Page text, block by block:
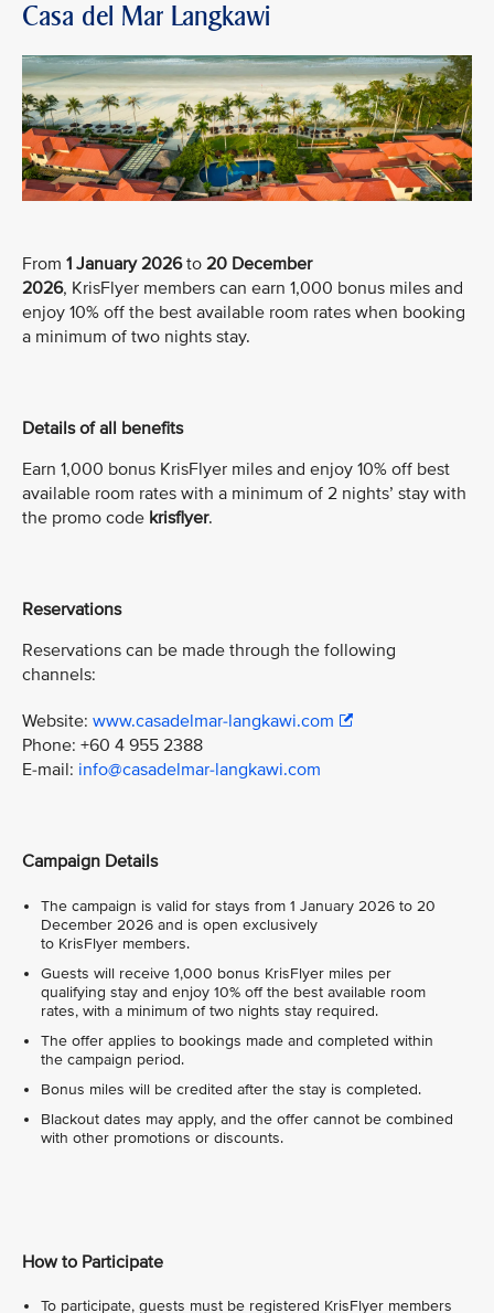
Casa del Mar Langkawi
From 1 January 2026to 20 December
2026, KrisFlyer members can earn 1,000 bonus miles and
enjoy 10% off the best available room rates when booking
a minimum of two nights stay.
Details of all benefits
Earn 1,000 bonus KrisFlyer miles and enjoy 10% off best
available room rates with a minimum of 2 nights’ stay with
the promo code krisflyer.
Reservations
Reservations can be made through the following
channels:
Website: www.casadelmar-langkawi.com
Phone: +60 4 955 2388
E-mail: info@casadelmar-langkawi.com
Campaign Details
The campaign is valid for stays from 1 January 2026 to 20
December 2026 and is open exclusively
to KrisFlyer members.
Guests will receive 1,000 bonus KrisFlyer miles per
qualifying stay and enjoy 10% off the best available room
rates, with a minimum of two nights stay required.
The offer applies to bookings made and completed within
the campaign period.
Bonus miles will be credited after the stay is completed.
Blackout dates may apply, and the offer cannot be combined
with other promotions or discounts.
How to Participate
To participate, guests must be registered KrisFlyer members